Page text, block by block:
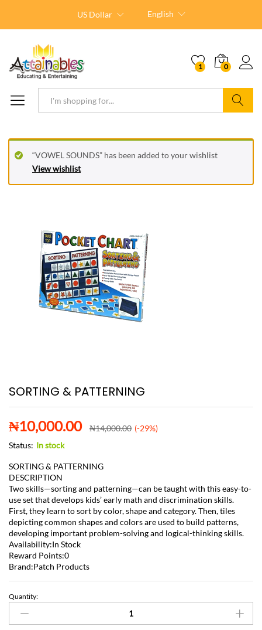
US Dollar English
1 0
View wishlist
“VOWEL SOUNDS” has been added to your wishlist
SORTING & PATTERNING
₦10,000.00 ₦14,000.00 (-29%)
Status: In stock
SORTING & PATTERNING
DESCRIPTION
Two skills—sorting and patterning—can be taught with this easy-to-
use set that develops kids’ early math and discrimination skills.
First, they learn to sort by color, shape and category. Then, tiles
depicting common shapes and colors are used to build patterns,
developing important problem-solving and logical-thinking skills.
Availability:In Stock
Reward Points:0
Brand:Patch Products
Quantity: